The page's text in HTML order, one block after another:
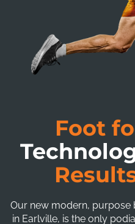
Foot
Our new modern, purpose
in Earlville, is the only